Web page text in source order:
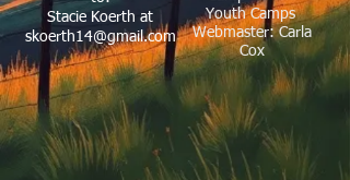
Stacie Koerth at
skoerth14@gmail.com
Youth Camps
Webmaster: Carla
Cox